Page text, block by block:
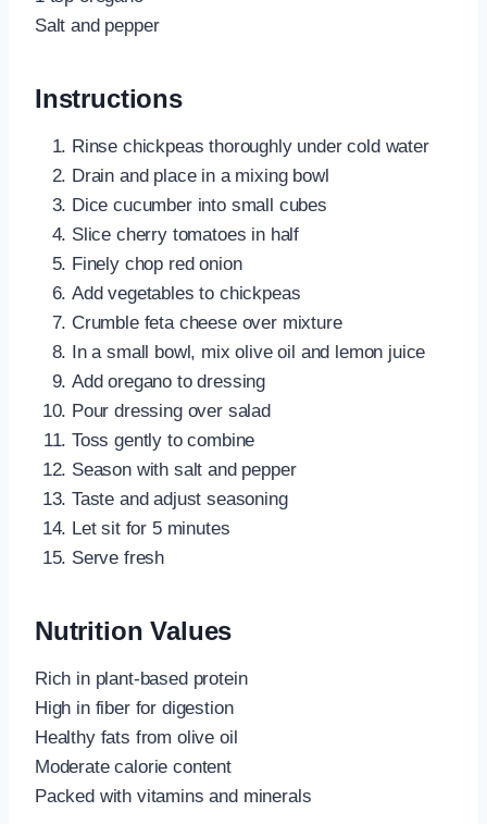
Salt and pepper
Instructions
Rinse chickpeas thoroughly under cold water
Drain and place in a mixing bowl
Dice cucumber into small cubes
Slice cherry tomatoes in half
Finely chop red onion
Add vegetables to chickpeas
Crumble feta cheese over mixture
In a small bowl, mix olive oil and lemon juice
Add oregano to dressing
Pour dressing over salad
Toss gently to combine
Season with salt and pepper
Taste and adjust seasoning
Let sit for 5 minutes
Serve fresh
Nutrition Values
Rich in plant-based protein
High in fiber for digestion
Healthy fats from olive oil
Moderate calorie content
Packed with vitamins and minerals